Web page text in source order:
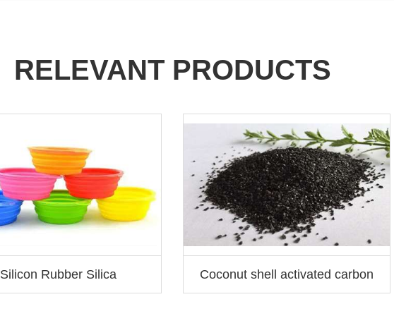
RELEVANT PRODUCTS
Silicon Rubber Silica Coconut shell activated carbon